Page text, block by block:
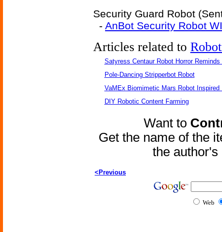
Security Guard Robot
- AnBot Security Robot
Articles related to
Satyress Centaur Robot Horror
Pole-Dancing Stripperbot Robot
VaMEx Biomimetic Mars Robot Inspired
DIY Robotic Content Farming
Want to
Get the name of the
the
<Previous
Web